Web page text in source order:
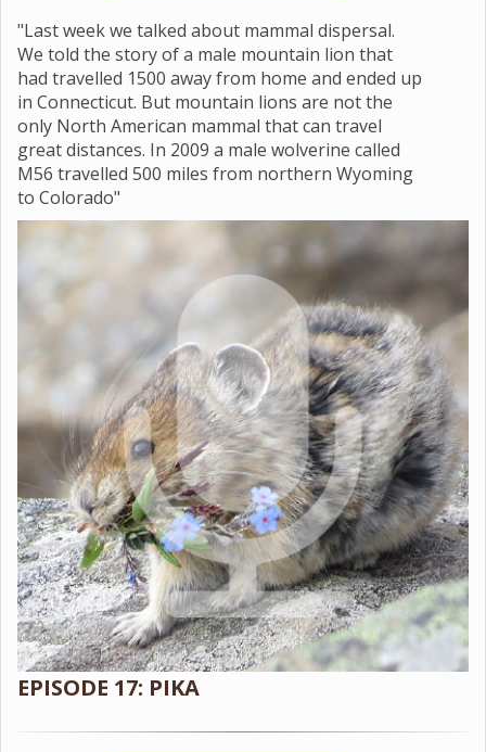
"Last week we talked about mammal dispersal.
We told the story of a male mountain lion that
had travelled 1500 away from home and ended up
in Connecticut. But mountain lions are not the
only North American mammal that can travel
great distances. In 2009 a male wolverine called
M56 travelled 500 miles from northern Wyoming
to Colorado"
EPISODE 17: PIKA